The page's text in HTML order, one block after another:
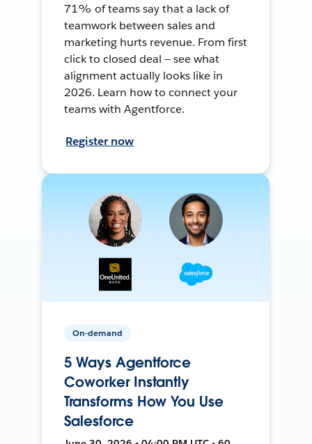
71% of teams say that a lack of
teamwork between sales and
marketing hurts revenue. From first
click to closed deal — see what
alignment actually looks like in
2026. Learn how to connect your
teams with Agentforce.
Register now
On-demand
5 Ways Agentforce
Coworker Instantly
Transforms How You Use
Salesforce